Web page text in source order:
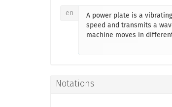
en
A power plate is a
speed and transmits a
machine moves in
Notations